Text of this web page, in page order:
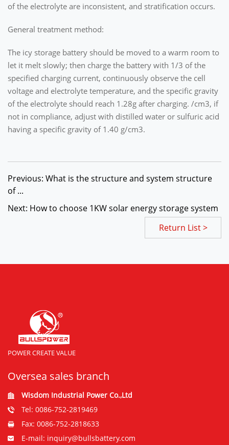
of the electrolyte are inconsistent, and stratification occurs.
General treatment method:
The icy storage battery should be moved to a warm room to
let it melt slowly; then charge the battery with 1/3 of the
specified charging current, continuously observe the cell
voltage and electrolyte temperature, and the specific gravity
of the electrolyte should reach 1.28g after charging. /cm3, if
not in compliance, adjust with distilled water or sulfuric acid
having a specific gravity of 1.40 g/cm3.
Previous: What is the structure and system structure
of ...
Next: How to choose 1KW solar energy storage system
Return List >
POWER CREATE VALUE
Oversea sales branch
Wisdom Industrial Power Co.,Ltd
Tel: 0086-752-2819469
Fax: 0086-752-2818633
E-mail: inquiry@bullsbattery.com